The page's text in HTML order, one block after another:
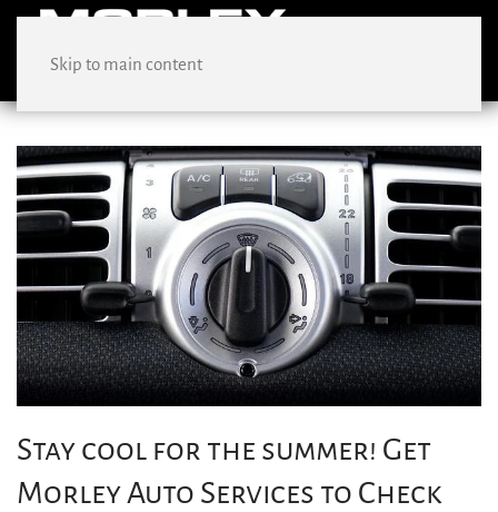
Skip to main content
Stay cool for the summer! Get
Morley Auto Services to Check